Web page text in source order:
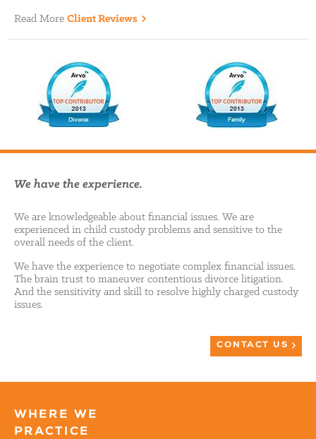
Read More Client Reviews
We have the experience.
We are knowledgeable about financial issues. We are
experienced in child custody problems and sensitive to the
overall needs of the client.
We have the experience to negotiate complex financial issues.
The brain trust to maneuver contentious divorce litigation.
And the sensitivity and skill to resolve highly charged custody
issues.
CONTACT US
WHERE WE
PRACTICE